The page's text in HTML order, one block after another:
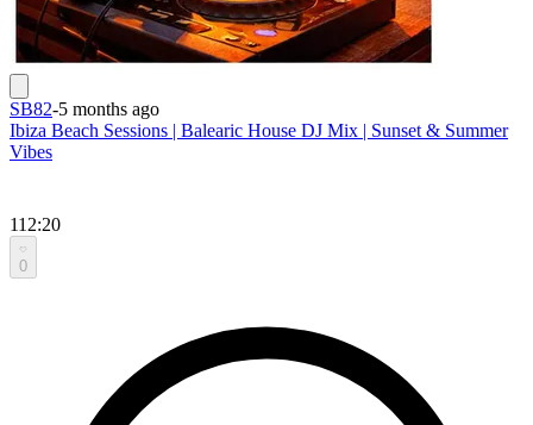
SB82-5 months ago
Ibiza Beach Sessions | Balearic House DJ Mix | Sunset & Summer
Vibes
112:20
0